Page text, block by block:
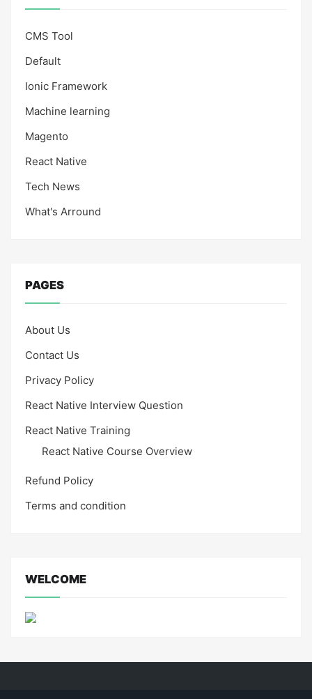
CMS Tool
Default
Ionic Framework
Machine learning
Magento
React Native
Tech News
What's Arround
PAGES
About Us
Contact Us
Privacy Policy
React Native Interview Question
React Native Training
React Native Course Overview
Refund Policy
Terms and condition
WELCOME